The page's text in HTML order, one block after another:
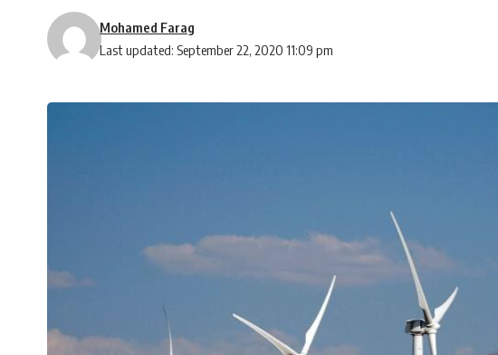
Last updated: September 22, 2020 11:09 pm
Mohamed Farag